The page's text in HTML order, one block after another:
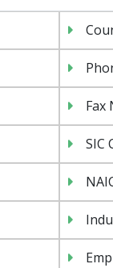
Fax
SIC